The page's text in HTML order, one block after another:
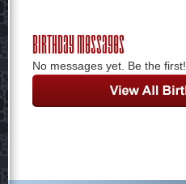
Birthday Messages
No messages yet. Be the first!